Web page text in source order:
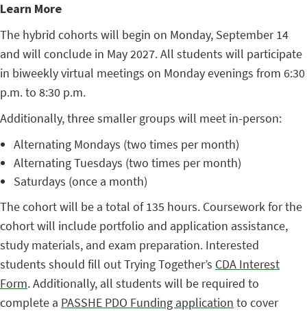
Learn More
The hybrid cohorts will begin on Monday, September 14
and will conclude in May 2027. All students will participate
in biweekly virtual meetings on Monday evenings from 6:30
p.m. to 8:30 p.m.
Additionally, three smaller groups will meet in-person:
Alternating Mondays (two times per month)
Alternating Tuesdays (two times per month)
Saturdays (once a month)
The cohort will be a total of 135 hours. Coursework for the
cohort will include portfolio and application assistance,
study materials, and exam preparation. Interested
students should fill out Trying Together’s CDA Interest
Form. Additionally, all students will be required to
complete a PASSHE PDO Funding application to cover